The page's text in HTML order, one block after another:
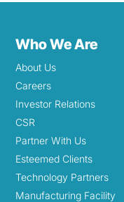
Who We Are
About Us
Careers
Investor Relations
CSR
Partner With Us
Esteemed Clients
Technology Partners
Manufacturing Facility